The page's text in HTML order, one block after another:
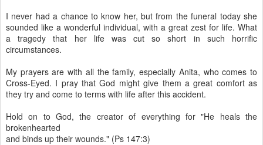
I never had a chance to know her, but from the funeral today she
sounded like a wonderful individual, with a great zest for life. What
a tragedy that her life was cut so short in such horrific
circumstances.
My prayers are with all the family, especially Anita, who comes to
Cross-Eyed. I pray that God might give them a great comfort as
they try and come to terms with life after this accident.
Hold on to God, the creator of everything for "He heals the
brokenhearted
and binds up their wounds." (Ps 147:3)